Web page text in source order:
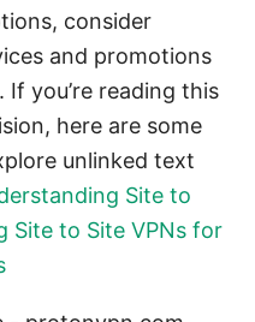
consider
and promotions
you’re reading this
here are some
unlinked text
Site to
Site to Site VPNs for